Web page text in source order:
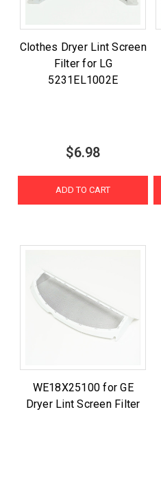
Clothes Dryer Lint Screen
Filter for LG
5231EL1002E
$6.98
ADD TO CART
WE18X25100 for GE
Dryer Lint Screen Filter